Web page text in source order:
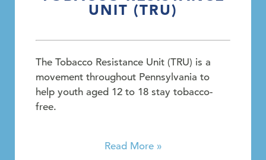
UNIT (TRU)
The Tobacco Resistance Unit (TRU) is a
movement throughout Pennsylvania to
help youth aged 12 to 18 stay tobacco-
free.
Read More »